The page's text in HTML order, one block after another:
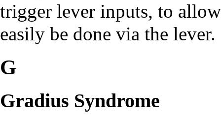
trigger lever inputs, to
easily be done via the lever.
G
Gradius Syndrome